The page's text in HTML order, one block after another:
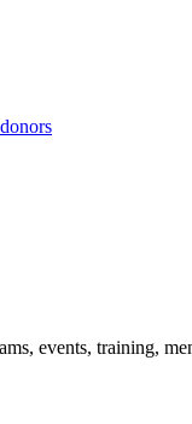
events, training,